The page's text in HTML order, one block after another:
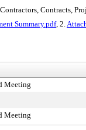
Contracts,
Summary.pdf, 2.
Meeting
Meeting